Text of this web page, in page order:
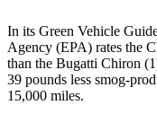
In its Green Vehicle
Agency (EPA) rates the
than the Bugatti Chiron
39 pounds less smog-
15,000 miles.